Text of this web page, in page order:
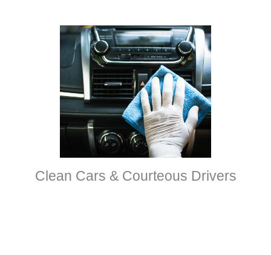
Clean Cars & Courteous Drivers